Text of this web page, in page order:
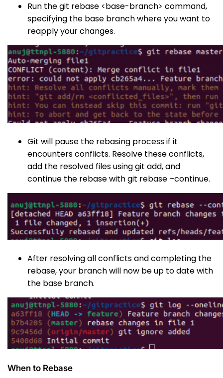
Run thegit rebase <base-branch> command,
specifying the base branch where you want to
reapply your changes.
Git will pause the rebasing process if it
encounters conflicts. Resolve these conflicts,
add the resolved files usinggit add, and
continue the rebase withgit rebase –continue.
After resolving all conflicts and completing the
rebase, your branch will now be up to date with
the base branch.
When to Rebase